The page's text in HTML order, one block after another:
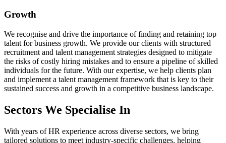
Growth
We recognise and drive the importance of finding and retaining top
talent for business growth. We provide our clients with structured
recruitment and talent management strategies designed to mitigate
the risks of costly hiring mistakes and to ensure a pipeline of skilled
individuals for the future. With our expertise, we help clients plan
and implement a talent management framework that is key to their
sustained success and growth in a competitive business landscape.
Sectors We Specialise In
With years of HR experience across diverse sectors, we bring
tailored solutions to meet industry-specific challenges, helping